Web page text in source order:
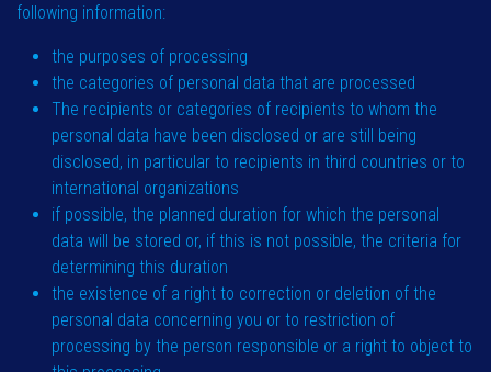
following information:
the purposes of processing
the categories of personal data that are processed
The recipients or categories of recipients to whom the
personal data have been disclosed or are still being
disclosed, in particular to recipients in third countries or to
international organizations
if possible, the planned duration for which the personal
data will be stored or, if this is not possible, the criteria for
determining this duration
the existence of a right to correction or deletion of the
personal data concerning you or to restriction of
processing by the person responsible or a right to object to